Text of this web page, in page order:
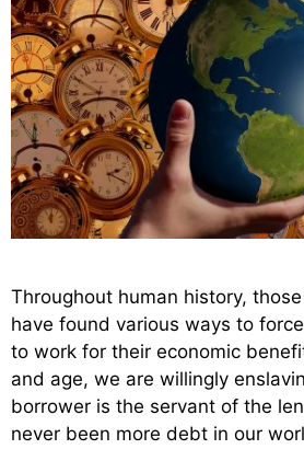
Throughout human history,
have found various ways to
to work for their economic
and age, we are willingly
borrower is the servant of the
never been more debt in our